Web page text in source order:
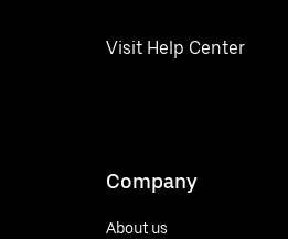
Visit Help Center
Company
About us